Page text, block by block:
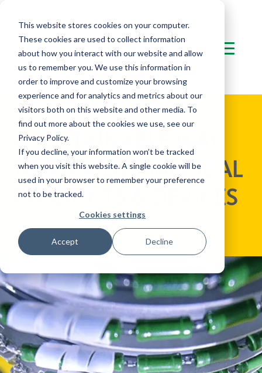
This website stores cookies on your computer.
These cookies are used to collect information
about how you interact with our website and allow
us to remember you. We use this information in
order to improve and customize your browsing
experience and for analytics and metrics about our
visitors both on this website and other media. To
find out more about the cookies we use, see our
Privacy Policy.
If you decline, your information won’t be tracked
when you visit this website. A single cookie will be
used in your browser to remember your preference
not to be tracked.
Cookies settings
Accept Decline
A SUSTAINABLE WAY
TO STERILIZE MEDICAL
PRODUCTS & DEVICES